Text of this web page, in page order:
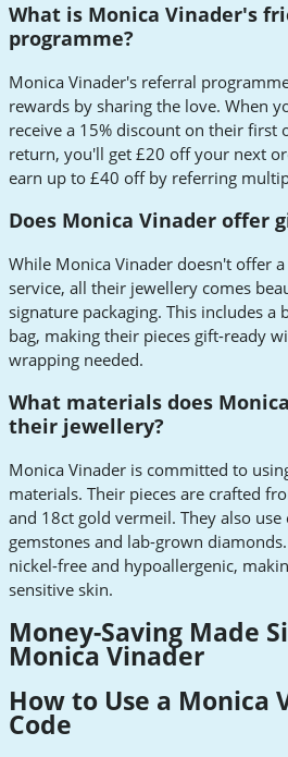
What is Monica Vinader's
programme?
Monica Vinader's referral
rewards by sharing the love. When
receive a 15% discount on their first
return, you'll get £20 off your next
earn up to £40 off by referring
Does Monica Vinader offer
While Monica Vinader doesn't offer
service, all their jewellery comes
signature packaging. This includes a
bag, making their pieces gift-ready
wrapping needed.
What materials does
their jewellery?
Monica Vinader is committed to
materials. Their pieces are crafted
and 18ct gold vermeil. They also use
gemstones and lab-grown
nickel-free and hypoallergenic,
sensitive skin.
Money-Saving Made
Monica Vinader
How to Use a Monica
Code